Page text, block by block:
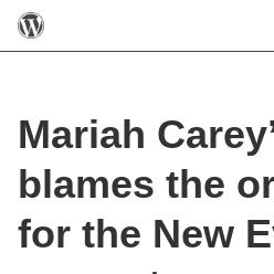
Mariah
blames the
for the New